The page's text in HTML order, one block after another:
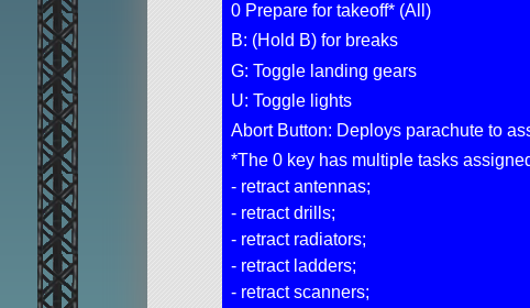
0 Prepare for takeoff* (All)
B: (Hold B) for breaks
G: Toggle landing gears
U: Toggle lights
Abort Button: Deploys parachute to
*The 0 key has multiple tasks
- retract antennas;
- retract drills;
- retract radiators;
- retract ladders;
- retract scanners;